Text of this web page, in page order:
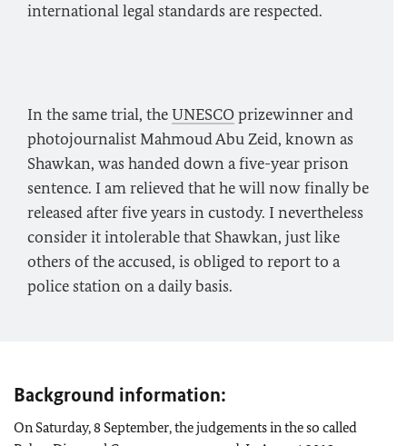
international legal standards are respected.
In the same trial, theUNESCOprizewinner and
photojournalist Mahmoud Abu Zeid, known as
Shawkan, was handed down a five-year prison
sentence. I am relieved that he will now finally be
released after five years in custody. I nevertheless
consider it intolerable that Shawkan, just like
others of the accused, is obliged to report to a
police station on a daily basis.
Background information:
On Saturday, 8 September, the judgements in the so called